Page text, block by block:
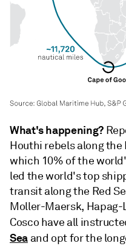
What's happening?
Houthi rebels along
which 10% of the
led the world's top
transit along the Red
Moller-Maersk, Hapag-
Cosco have all
Seaand opt for the